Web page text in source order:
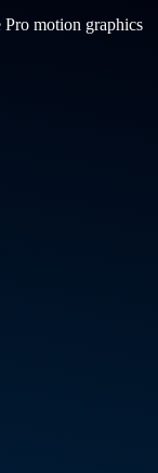
motion graphics